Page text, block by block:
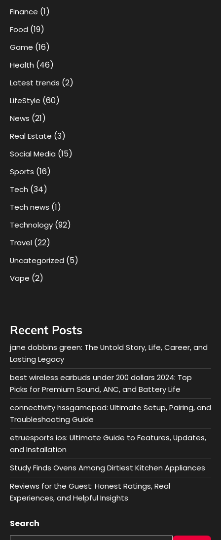
Finance (1)
Food (19)
Game (16)
Health (46)
Latest trends (2)
LifeStyle (60)
News (21)
Real Estate (3)
Social Media (15)
Sports (16)
Tech (34)
Tech news (1)
Technology (92)
Travel (22)
Uncategorized (5)
Vape (2)
Recent Posts
jane dobbins green: The Untold Story, Life, Career, and
Lasting Legacy
best wireless earbuds under 200 dollars 2024: Top
Picks for Premium Sound, ANC, and Battery Life
connectivity hssgamepad: Ultimate Setup, Pairing, and
Troubleshooting Guide
etruesports ios: Ultimate Guide to Features, Updates,
and Installation
Study Finds Ovens Among Dirtiest Kitchen Appliances
Reviews for the Guest: Honest Ratings, Real
Experiences, and Helpful Insights
Search